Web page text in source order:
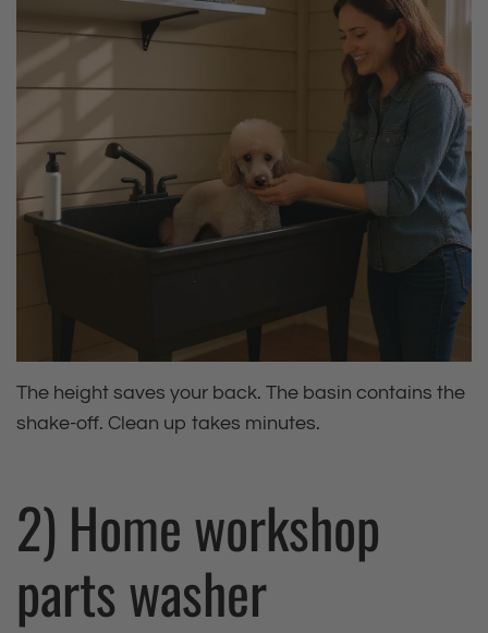
The height saves your back. The basin contains the
shake‑off. Clean up takes minutes.
2) Home workshop
parts washer